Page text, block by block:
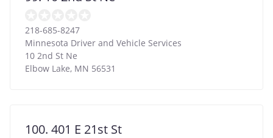
218-685-8247
Minnesota Driver and Vehicle Services
10 2nd St Ne
Elbow Lake, MN 56531
100. 401 E 21st St